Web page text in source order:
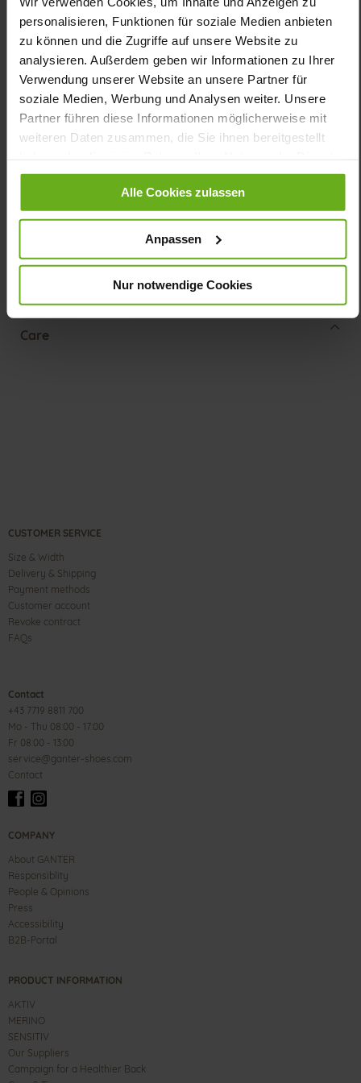
personalisieren, Funktionen für soziale Medien anbieten
zu können und die Zugriffe auf unsere Website zu
analysieren. Außerdem geben wir Informationen zu Ihrer
Verwendung unserer Website an unsere Partner für
soziale Medien, Werbung und Analysen weiter. Unsere
Partner führen diese Informationen möglicherweise mit
weiteren Daten zusammen, die Sie ihnen bereitgestellt
gesammelt haben.
Alle Cookies zulassen
Anpassen
Nur notwendige Cookies
Details
More
Information
shock-absorbing PU/TPU non-slip
Sensitive
K
Made in Europe, Upper Material (LEATHER
WORKING GROUP Gold certified), Lining / Insole (vegetable /
Removable Footbed, Ganter Sensitive, Sustainable
Product, Made in Europe
Velcro Fastener
flat
Softnubuk, Chicstretch
Care
CUSTOMER SERVICE
Size & Width
Delivery & Shipping
Payment methods
Customer account
Revoke contract
FAQs
Contact
+43 7719 8811 700
Mo - Thu 08:00 - 17:00
Fr 08:00 - 13:00
service@ganter-shoes.com
Contact
COMPANY
About GANTER
Responsiblity
People & Opinions
Press
Accessibility
B2B-Portal
PRODUCT INFORMATION
AKTIV
MERINO
SENSITIV
Our Suppliers
Campaign for a Healthier Back